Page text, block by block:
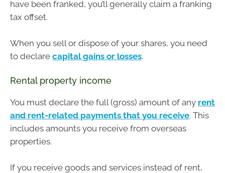
have been franked, you’ll generally claim a franking
tax offset.
When you sell or dispose of your shares, you need
to declare capital gains or losses.
Rental property income
You must declare the full (gross) amount of any rent
and rent-related payments that you receive. This
includes amounts you receive from overseas
properties.
If you receive goods and services instead of rent,